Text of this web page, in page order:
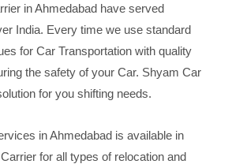
in Ahmedabad have served
India. Every time we use standard
for Car Transportation with quality
the safety of your Car. Shyam Car
for you shifting needs.
in Ahmedabad is available in
for all types of relocation and